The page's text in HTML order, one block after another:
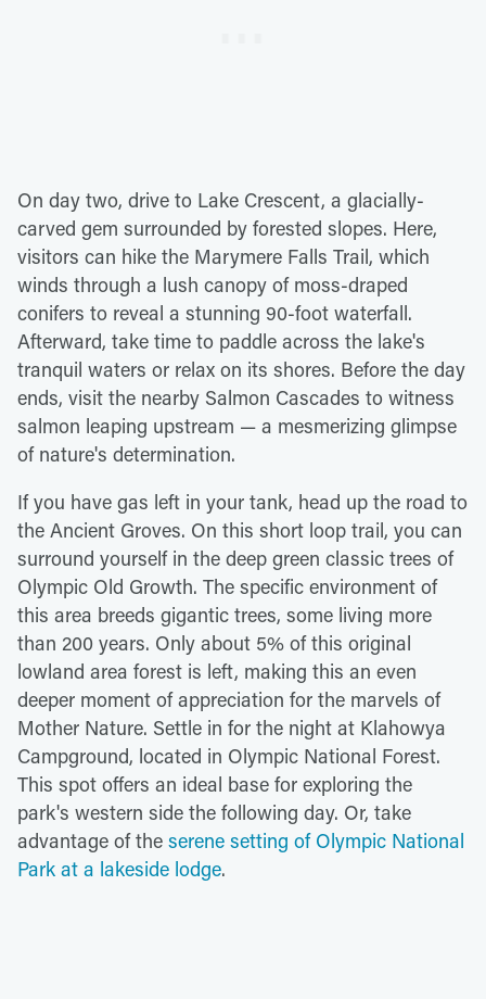
On day two, drive to Lake Crescent, a glacially-
carved gem surrounded by forested slopes. Here,
visitors can hike the Marymere Falls Trail, which
winds through a lush canopy of moss-draped
conifers to reveal a stunning 90-foot waterfall.
Afterward, take time to paddle across the lake's
tranquil waters or relax on its shores. Before the day
ends, visit the nearby Salmon Cascades to witness
salmon leaping upstream — a mesmerizing glimpse
of nature's determination.
If you have gas left in your tank, head up the road to
the Ancient Groves. On this short loop trail, you can
surround yourself in the deep green classic trees of
Olympic Old Growth. The specific environment of
this area breeds gigantic trees, some living more
than 200 years. Only about 5% of this original
lowland area forest is left, making this an even
deeper moment of appreciation for the marvels of
Mother Nature. Settle in for the night at Klahowya
Campground, located in Olympic National Forest.
This spot offers an ideal base for exploring the
park's western side the following day. Or, take
advantage of the serene setting of Olympic National
Park at a lakeside lodge.